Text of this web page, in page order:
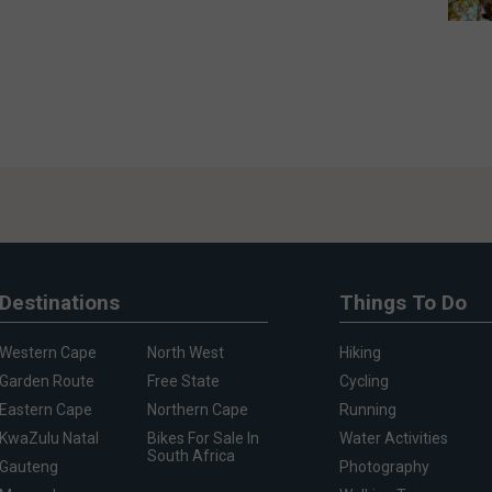
Destinations
Western Cape
Garden Route
Eastern Cape
KwaZulu Natal
Gauteng
North West
Free State
Northern Cape
Bikes For Sale In
South Africa
Things To Do
Hiking
Cycling
Running
Water Activities
Photography